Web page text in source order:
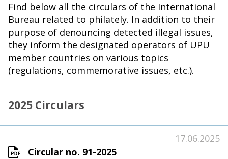
Find below all the circulars of the International
Bureau related to philately. In addition to their
purpose of denouncing detected illegal issues,
they inform the designated operators of UPU
member countries on various topics
(regulations, commemorative issues, etc.).
2025 Circulars
Circular no. 91-2025
17.06.2025